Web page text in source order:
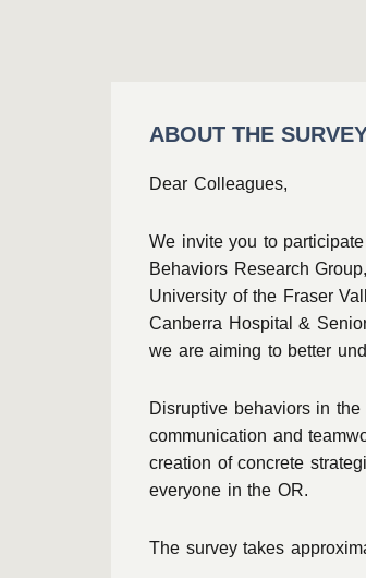
ABOUT THE
Dear Colleagues,
We invite you to
Behaviors Research
University of the Fraser
Canberra Hospital &
we are aiming to better
Disruptive behaviors in
communication and
creation of concrete
everyone in the OR.
The survey takes